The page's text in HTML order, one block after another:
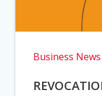
Business News